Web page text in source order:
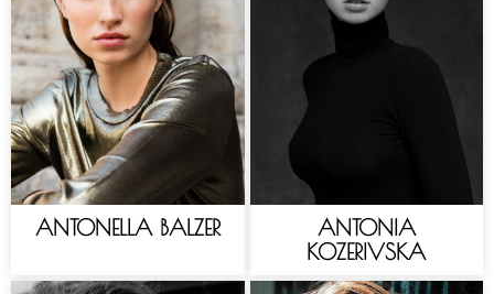
ANTONELLA BALZER
ANTONIA
KOZERIVSKA